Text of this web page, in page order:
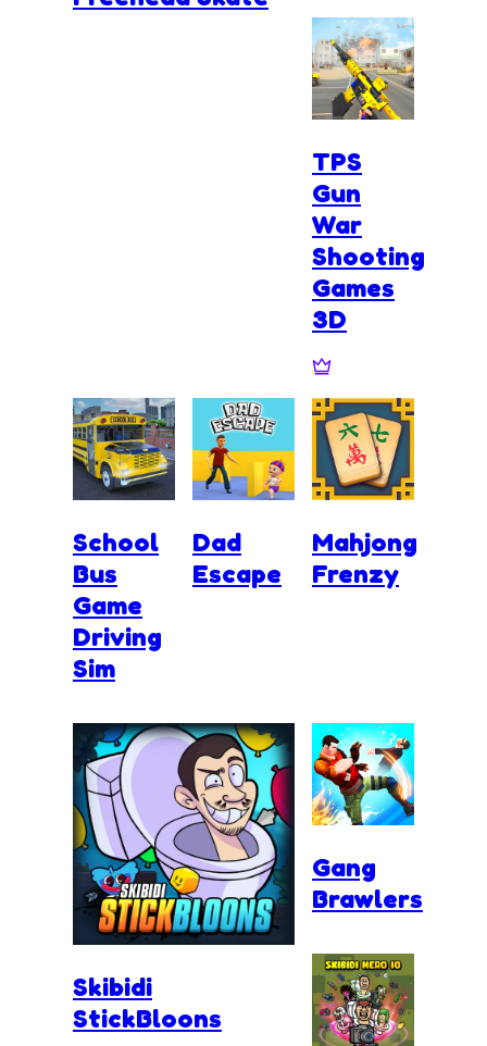
TPS
Gun
War
Shooting
Games
3D
School
Bus
Game
Driving
Sim
Dad
Escape
Skibidi
StickBloons
Mahjong
Frenzy
Gang
Brawlers